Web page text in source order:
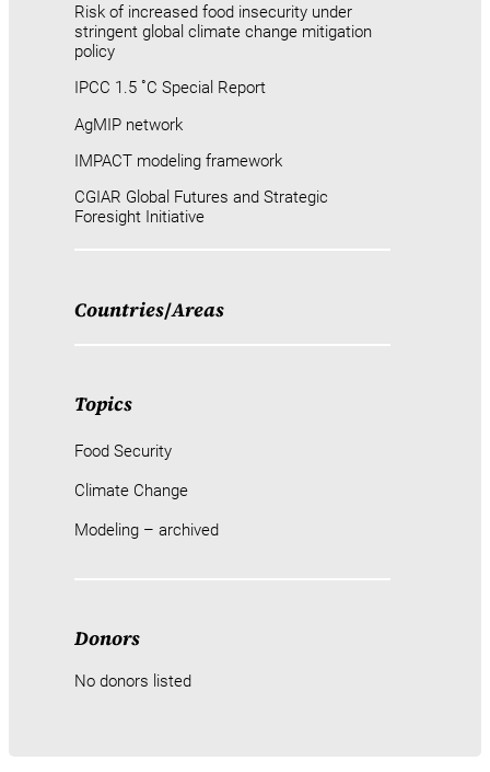
Risk of increased food insecurity under
stringent global climate change mitigation
policy
IPCC 1.5 ˚C Special Report
AgMIP network
IMPACT modeling framework
CGIAR Global Futures and Strategic
Foresight Initiative
Countries/Areas
Topics
Food Security
Climate Change
Modeling – archived
Donors
No donors listed